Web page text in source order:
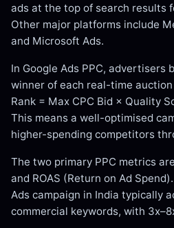
ads at the top of search results
Other major platforms include
and Microsoft Ads.
In Google Ads PPC, advertisers
winner of each real-time
Rank = Max CPC Bid × Quality
This means a well-optimised
higher-spending competitors
The two primary PPC metrics
and ROAS (Return on Ad
Ads campaign in India typically
commercial keywords, with